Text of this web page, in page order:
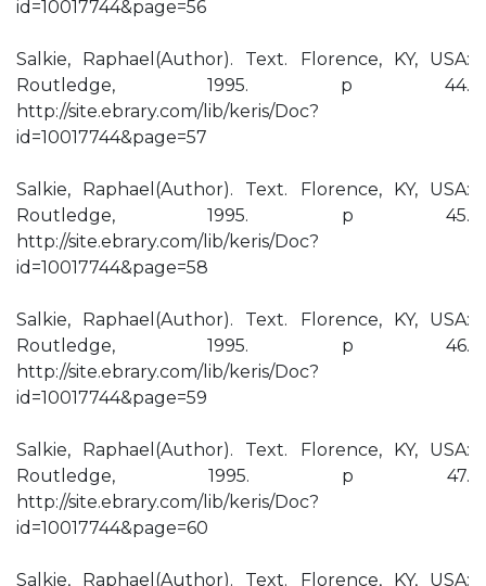
id=10017744&page=56
Salkie, Raphael(Author). Text. Florence, KY, USA:
Routledge, 1995. p 44.
http://site.ebrary.com/lib/keris/Doc?
id=10017744&page=57
Salkie, Raphael(Author). Text. Florence, KY, USA:
Routledge, 1995. p 45.
http://site.ebrary.com/lib/keris/Doc?
id=10017744&page=58
Salkie, Raphael(Author). Text. Florence, KY, USA:
Routledge, 1995. p 46.
http://site.ebrary.com/lib/keris/Doc?
id=10017744&page=59
Salkie, Raphael(Author). Text. Florence, KY, USA:
Routledge, 1995. p 47.
http://site.ebrary.com/lib/keris/Doc?
id=10017744&page=60
Salkie, Raphael(Author). Text. Florence, KY, USA: